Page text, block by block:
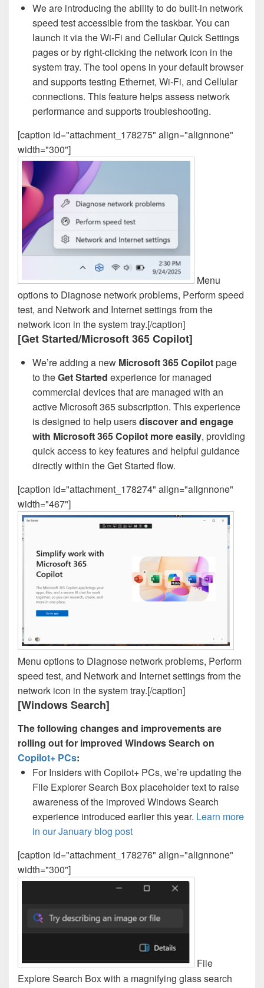
We are introducing the ability to do built-in network
speed test accessible from the taskbar. You can
launch it via the Wi-Fi and Cellular Quick Settings
pages or by right-clicking the network icon in the
system tray. The tool opens in your default browser
and supports testing Ethernet, Wi-Fi, and Cellular
connections. This feature helps assess network
performance and supports troubleshooting.
[caption id="attachment_178275" align="alignnone"
width="300"]
Menu
options to Diagnose network problems, Perform speed
test, and Network and Internet settings from the
network icon in the system tray.[/caption]
[Get Started/Microsoft 365 Copilot]
We’re adding a new Microsoft 365 Copilotpage
to theGet Started experience for managed
commercial devices that are managed with an
active Microsoft 365 subscription. This experience
is designed to help usersdiscover and engage
with Microsoft 365 Copilot more easily, providing
quick access to key features and helpful guidance
directly within the Get Started flow.
[caption id="attachment_178274" align="alignnone"
width="467"]
Menu options to Diagnose network problems, Perform
speed test, and Network and Internet settings from the
network icon in the system tray.[/caption]
[Windows Search]
The following changes and improvements are
rolling out for improved Windows Search on
Copilot+ PCs:
For Insiders with Copilot+ PCs, we’re updating the
File Explorer Search Box placeholder text to raise
awareness of the improved Windows Search
experience introduced earlier this year. Learn more
in our January blog post
[caption id="attachment_178276" align="alignnone"
width="300"]
File
Explore Search Box with a magnifying glass search